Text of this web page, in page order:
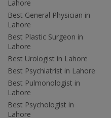
Lahore
Best General Physician in
Lahore
Best Plastic Surgeon in
Lahore
Best Urologist in Lahore
Best Psychiatrist in Lahore
Best Pulmonologist in
Lahore
Best Psychologist in
Lahore